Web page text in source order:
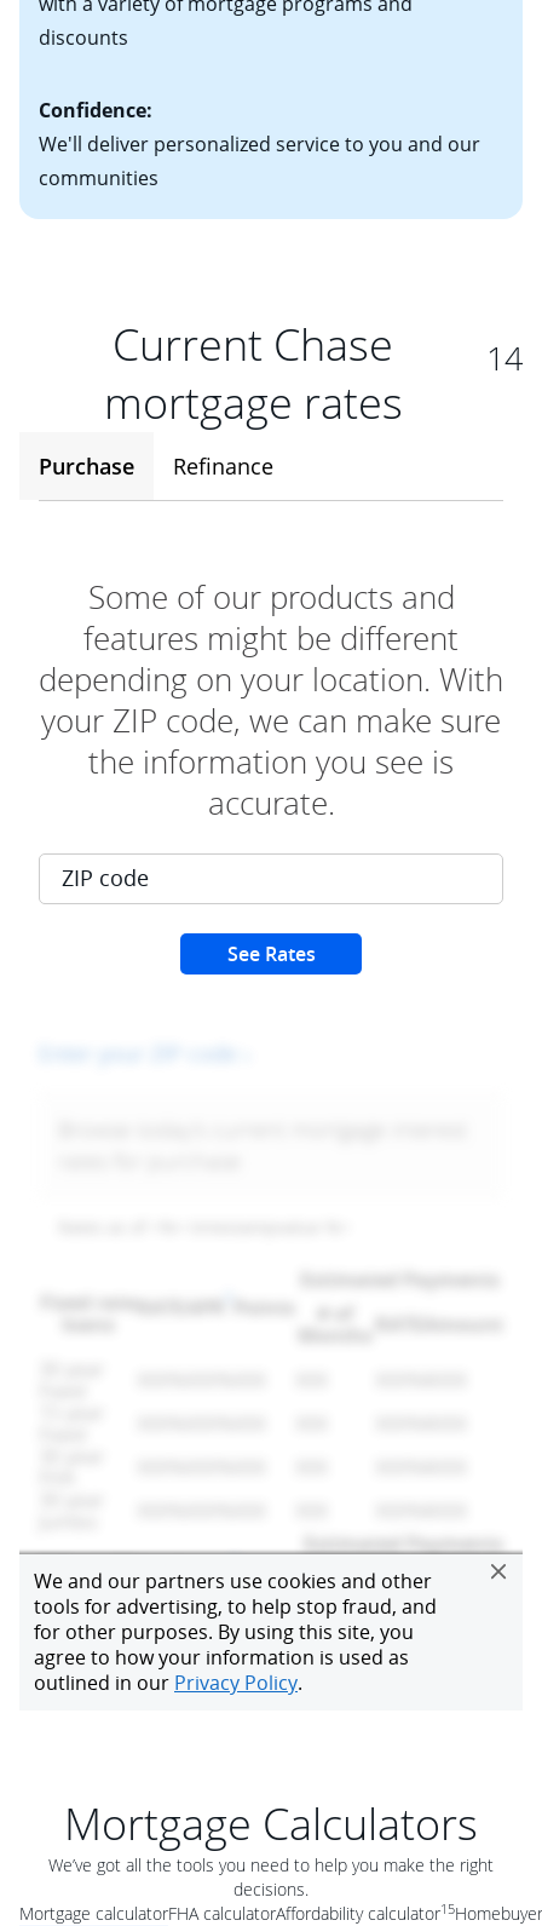
discounts
Confidence:
We'll deliver personalized service to you and our
communities
Current Chase
mortgage rates
14
Purchase Refinance
Mortgage Calculators
We’ve got all the tools you need to help you make the right
decisions.
Mortgage calculatorFHA calculatorAffordability calculator15